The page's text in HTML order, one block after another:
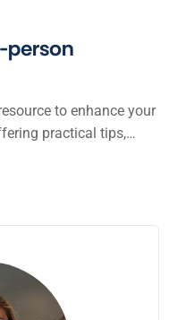
person
to enhance your
practical tips,…